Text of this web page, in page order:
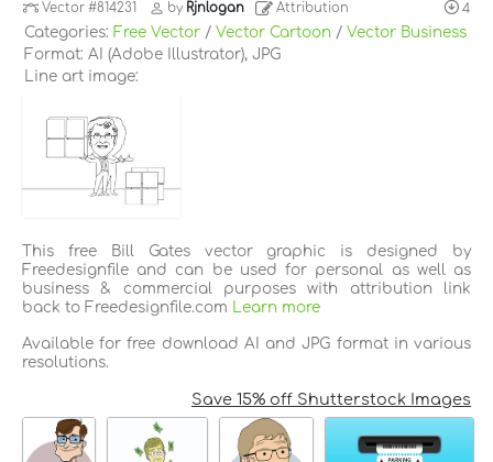
Vector#814231 by Rjnlogan Attribution 4
Categories: Free Vector / Vector Cartoon / Vector Business
Format: AI (Adobe Illustrator), JPG
Line art image:
This free Bill Gates vector graphic is designed by
Freedesignfile and can be used for personal as well as
business & commercial purposes with attribution link
back to Freedesignfile.com
Learn more
Available for free download AI and JPG format in various
resolutions.
Save 15% off Shutterstock Images